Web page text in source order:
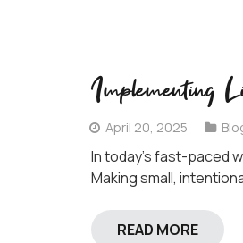
Implementing
April 20, 2025
In today’s fast-paced
Making small,
READ MORE